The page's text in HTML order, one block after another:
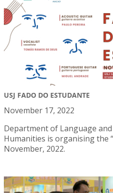
USJ FADO DO ESTUDANTE
November 17, 2022
Department of Language
Humanities is organising the
November, 2022.